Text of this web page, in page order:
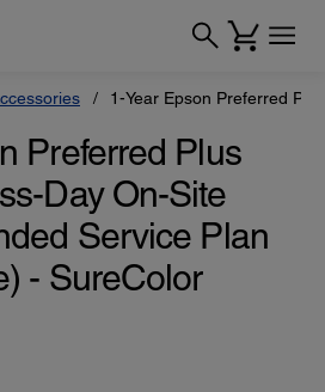
1-Year Epson Preferred
Preferred Plus
Day On-Site
Service Plan
- SureColor